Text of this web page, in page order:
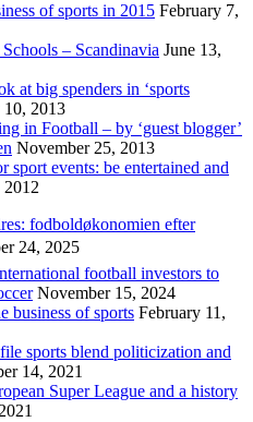
of sports in 2015 February 7,
– Scandinavia June 13,
at big spenders in ‘sports
2013
in Football – by ‘guest blogger’
November 25, 2013
events: be entertained and
2012
fodboldøkonomien efter
24, 2025
football investors to
November 15, 2024
business of sports February 11,
sports blend politicization and
14, 2021
Super League and a history